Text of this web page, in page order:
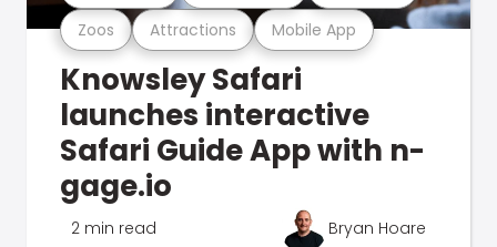
Zoos Attractions Mobile App
Knowsley Safari
launches interactive
Safari Guide App with n-
gage.io
2 min read Bryan Hoare